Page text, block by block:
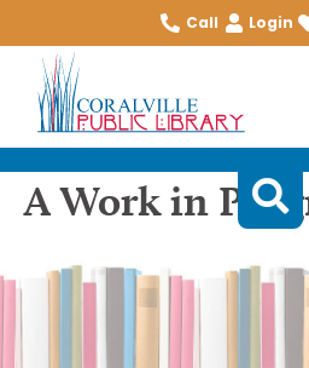
Call Login
A Work in